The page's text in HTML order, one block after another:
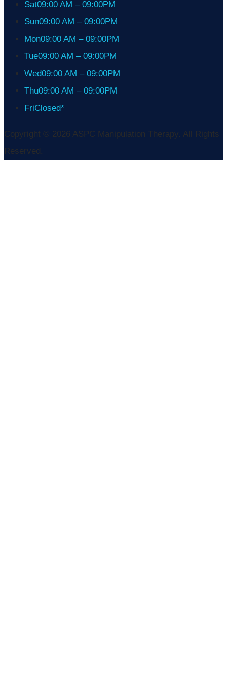
Sat09:00 AM – 09:00PM
Sun09:00 AM – 09:00PM
Mon09:00 AM – 09:00PM
Tue09:00 AM – 09:00PM
Wed09:00 AM – 09:00PM
Thu09:00 AM – 09:00PM
FriClosed*
Copyright © 2026 ASPC Manipulation Therapy. All Rights
Reserved.